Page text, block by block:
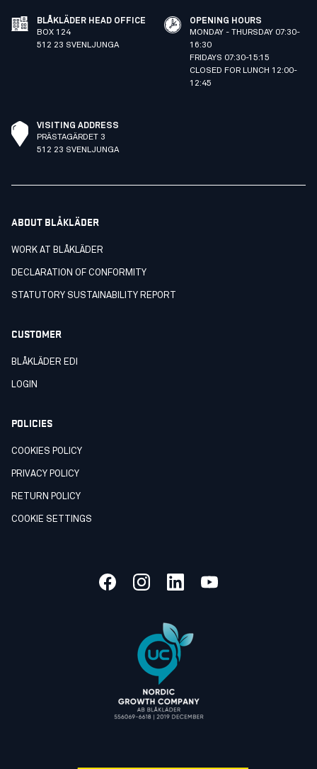
BLÅKLÄDER HEAD OFFICE
BOX 124
512 23 SVENLJUNGA
OPENING HOURS
MONDAY - THURSDAY 07:30-
16:30
FRIDAYS 07:30-15:15
CLOSED FOR LUNCH 12:00-
12:45
VISITING ADDRESS
PRÄSTAGÄRDET 3
512 23 SVENLJUNGA
ABOUT BLÅKLÄDER
WORK AT BLÅKLÄDER
DECLARATION OF CONFORMITY
STATUTORY SUSTAINABILITY REPORT
CUSTOMER
BLÅKLÄDER EDI
LOGIN
POLICIES
COOKIES POLICY
PRIVACY POLICY
RETURN POLICY
COOKIE SETTINGS